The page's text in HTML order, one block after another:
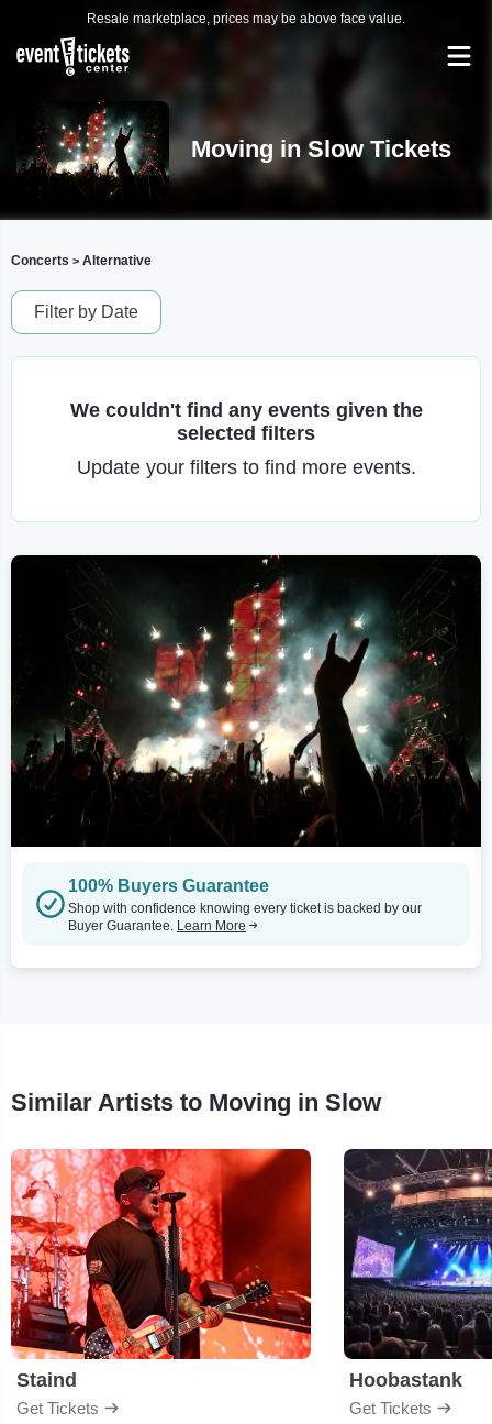
Resale marketplace, prices may be above face value.
Moving in Slow Tickets
Concerts > Alternative
Filter by Date
We couldn't find any events given the
selected filters
Update your filters to find more events.
100% Buyers Guarantee
Shop with confidence knowing every ticket is backed by our
Buyer Guarantee. Learn More
Similar Artists to Moving in Slow
Staind
Get Tickets
Hoobastank
Get Tickets